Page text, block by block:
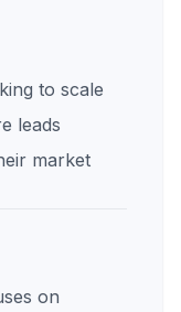
to scale
leads
market
on